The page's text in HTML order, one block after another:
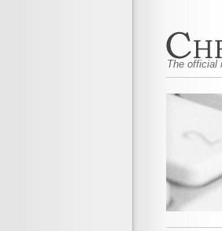
The official